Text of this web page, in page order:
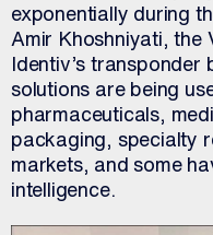
exponentially during
Amir Khoshniyati, the
Identiv’s transponder
solutions are being
pharmaceuticals,
packaging, specialty
markets, and some
intelligence.